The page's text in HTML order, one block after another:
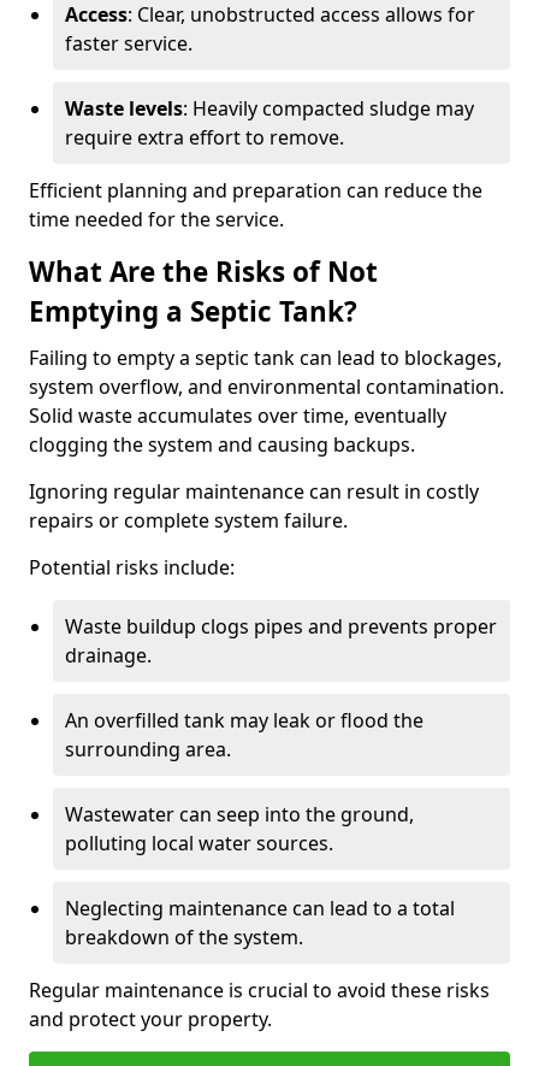
Access: Clear, unobstructed access allows for
faster service.
Waste levels: Heavily compacted sludge may
require extra effort to remove.
Efficient planning and preparation can reduce the
time needed for the service.
What Are the Risks of Not
Emptying a Septic Tank?
Failing to empty a septic tank can lead to blockages,
system overflow, and environmental contamination.
Solid waste accumulates over time, eventually
clogging the system and causing backups.
Ignoring regular maintenance can result in costly
repairs or complete system failure.
Potential risks include:
Waste buildup clogs pipes and prevents proper
drainage.
An overfilled tank may leak or flood the
surrounding area.
Wastewater can seep into the ground,
polluting local water sources.
Neglecting maintenance can lead to a total
breakdown of the system.
Regular maintenance is crucial to avoid these risks
and protect your property.